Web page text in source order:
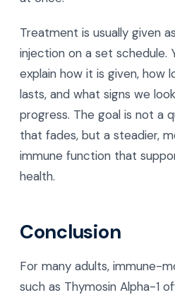
Treatment is usually given
injection on a set schedule.
explain how it is given, how
lasts, and what signs we
progress. The goal is not a
that fades, but a steadier,
immune function that
health.
Conclusion
For many adults, immune-
such as Thymosin Alpha-1